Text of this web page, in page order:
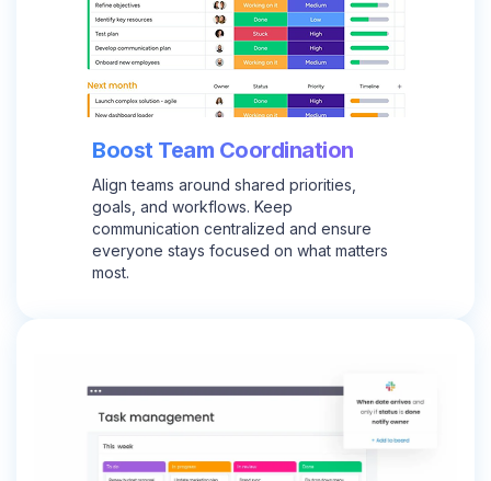
Boost Team Coordination
Align teams around shared priorities,
goals, and workflows. Keep
communication centralized and ensure
everyone stays focused on what matters
most.